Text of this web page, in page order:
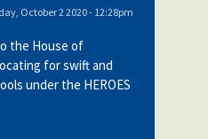
October 2 2020 - 12:28pm
the House of
for swift and
under the HEROES